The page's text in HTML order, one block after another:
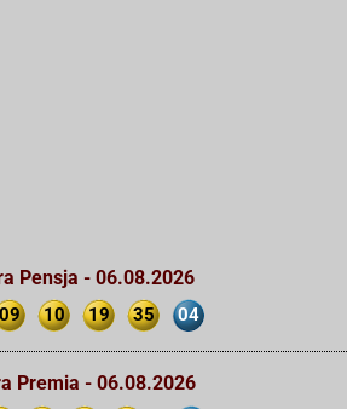
Pensja - 06.08.2026
10 19 35 04
Premia - 06.08.2026